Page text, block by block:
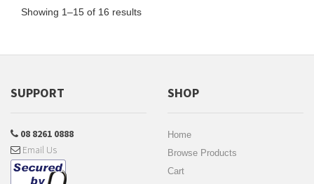
Showing 1–15 of 16 results
SUPPORT
08 8261 0888
Email Us
SHOP
Home
Browse Products
Cart